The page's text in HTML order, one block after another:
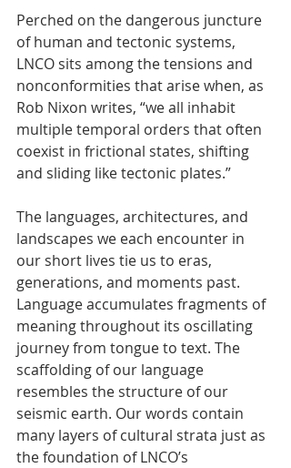
Perched on the dangerous juncture
of human and tectonic systems,
LNCO sits among the tensions and
nonconformities that arise when, as
Rob Nixon writes, “we all inhabit
multiple temporal orders that often
coexist in frictional states, shifting
and sliding like tectonic plates.”
The languages, architectures, and
landscapes we each encounter in
our short lives tie us to eras,
generations, and moments past.
Language accumulates fragments of
meaning throughout its oscillating
journey from tongue to text. The
scaffolding of our language
resembles the structure of our
seismic earth. Our words contain
many layers of cultural strata just as
the foundation of LNCO’s